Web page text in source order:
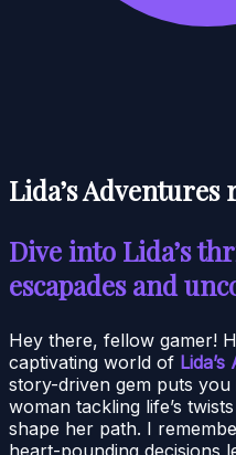
Lida’s Adventures
Dive into Lida’s
escapades and
Hey there, fellow gamer!
captivating world of
story-driven gem puts
woman tackling life’s
shape her path. I
heart-pounding decisions